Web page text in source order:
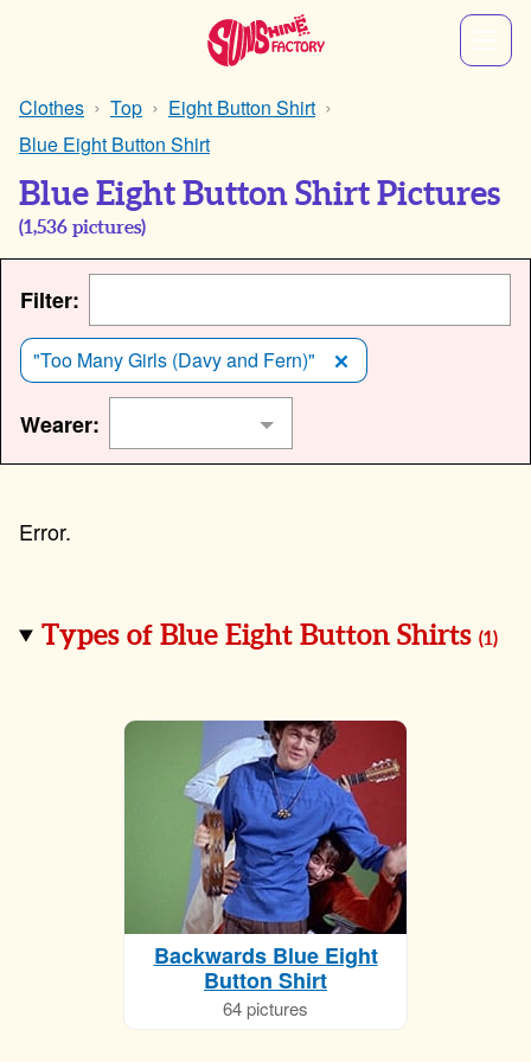
Clothes Top
Eight Button Shirt
Blue Eight Button Shirt
Blue Eight Button Shirt Pictures
(1,536 pictures)
Filter:
"Too Many Girls (Davy and Fern)"
Wearer:
Types of Blue Eight Button Shirts(1)
Backwards Blue Eight
Button Shirt
64 pictures